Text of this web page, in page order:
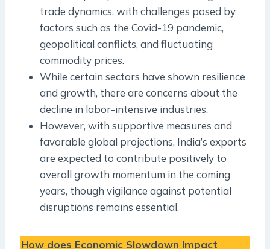
trade dynamics, with challenges posed by
factors such as the Covid-19 pandemic,
geopolitical conflicts, and fluctuating
commodity prices.
While certain sectors have shown resilience
and growth, there are concerns about the
decline in labor-intensive industries.
However, with supportive measures and
favorable global projections, India’s exports
are expected to contribute positively to
overall growth momentum in the coming
years, though vigilance against potential
disruptions remains essential.
How does Economic Slowdown Impact